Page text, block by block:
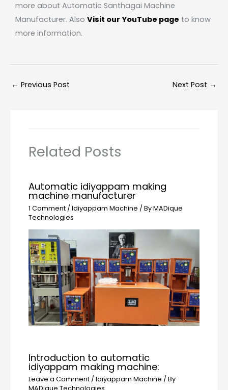
more about Automatic Santhagai Machine
Manufacturer. Also Visit our YouTube page to know
more information.
← Previous Post Next Post →
Related Posts
Automatic idiyappam making
machine manufacturer
1 Comment /Idiyappam Machine / ByMADique
Technologies
Introduction to automatic
idiyappam making machine:
Leave a Comment /Idiyappam Machine / By